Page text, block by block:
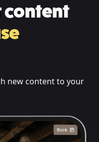
content
new content to your